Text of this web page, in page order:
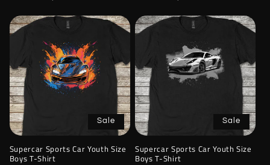
Sale
Supercar Sports Car Youth Size
Boys T-Shirt
Sale
Supercar Sports Car Youth Size
Boys T-Shirt